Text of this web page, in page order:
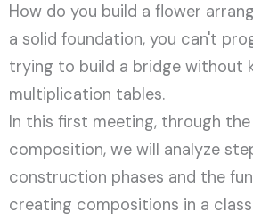
How do you build a flower
a solid foundation, you can't
trying to build a bridge without
multiplication tables.
In this first meeting, through
composition, we will analyze
construction phases and the
creating compositions in a